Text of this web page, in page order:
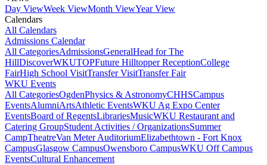
Day ViewWeek ViewMonth ViewYear View
Calendars
All Calendars
Admissions Calendar
All CategoriesAdmissionsGeneralHead for The
HillDiscoverWKUTOPFuture Hilltopper ReceptionCollege
FairHigh School VisitTransfer VisitTransfer Fair
WKU Events
All CategoriesOgdenPhysics & AstronomyCHHSCampus
EventsAlumniArtsAthletic EventsWKU Ag Expo Center
EventsBoard of RegentsLibrariesMusicWKU Restaurant and
Catering GroupStudent Activities / OrganizationsSummer
CampTheatreVan Meter AuditoriumElizabethtown - Fort Knox
CampusGlasgow CampusOwensboro CampusWKU Off Campus
EventsCultural Enhancement